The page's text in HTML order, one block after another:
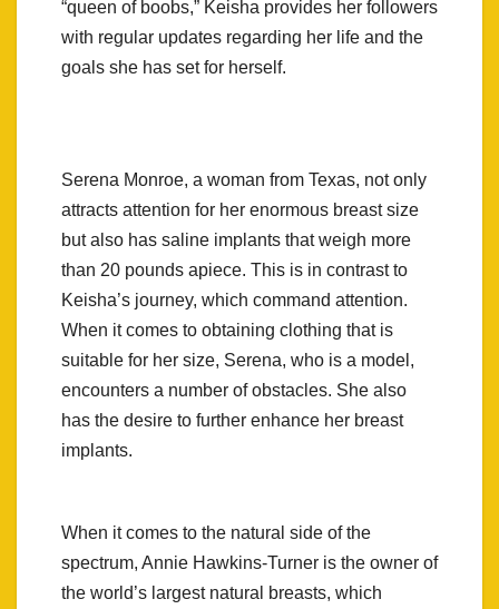
“queen of boobs,” Keisha provides her followers
with regular updates regarding her life and the
goals she has set for herself.
Serena Monroe, a woman from Texas, not only
attracts attention for her enormous breast size
but also has saline implants that weigh more
than 20 pounds apiece. This is in contrast to
Keisha’s journey, which command attention.
When it comes to obtaining clothing that is
suitable for her size, Serena, who is a model,
encounters a number of obstacles. She also
has the desire to further enhance her breast
implants.
When it comes to the natural side of the
spectrum, Annie Hawkins-Turner is the owner of
the world’s largest natural breasts, which